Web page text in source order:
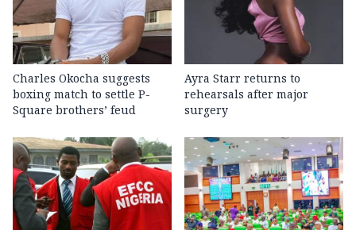
Charles Okocha suggests
boxing match to settle P-
Square brothers’ feud
Ayra Starr returns to
rehearsals after major
surgery